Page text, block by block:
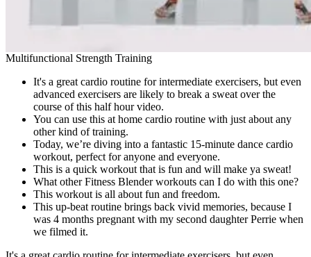
Multifunctional Strength Training
It's a great cardio routine for intermediate exercisers, but even
advanced exercisers are likely to break a sweat over the
course of this half hour video.
You can use this at home cardio routine with just about any
other kind of training.
Today, we’re diving into a fantastic 15-minute dance cardio
workout, perfect for anyone and everyone.
This is a quick workout that is fun and will make ya sweat!
What other Fitness Blender workouts can I do with this one?
This workout is all about fun and freedom.
This up-beat routine brings back vivid memories, because I
was 4 months pregnant with my second daughter Perrie when
we filmed it.